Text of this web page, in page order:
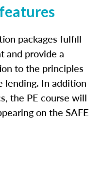
packages fulfill
and provide a
to the principles
lending. In addition
the PE course will
on the SAFE